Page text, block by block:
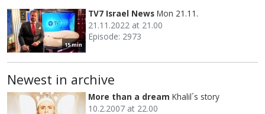
15 min
TV7 Israel News Mon 21.11.
21.11.2022 at 21.00
Episode: 2973
Newest in archive
More than a dream Khalil´s story
10.2.2007 at 22.00